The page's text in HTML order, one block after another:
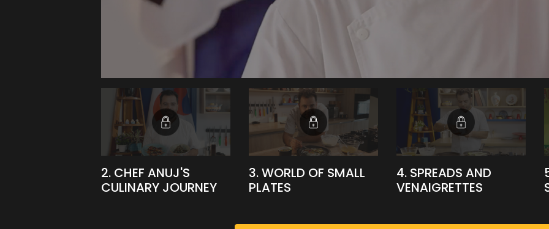
2. CHEF ANUJ'S
CULINARY JOURNEY
3. WORLD OF SMALL
PLATES
4. SPREADS AND
VENAIGRETTES